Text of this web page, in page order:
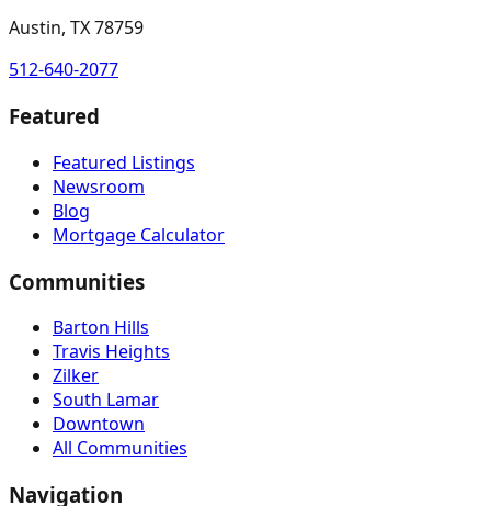
Austin, TX 78759
512-640-2077
Featured
Featured Listings
Newsroom
Blog
Mortgage Calculator
Communities
Barton Hills
Travis Heights
Zilker
South Lamar
Downtown
All Communities
Navigation